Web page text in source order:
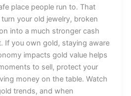
place people run to. That
your old jewelry, broken
into a much stronger cash
If you own gold, staying aware
impacts gold value helps
to sell, protect your
money on the table. Watch
trends, and when